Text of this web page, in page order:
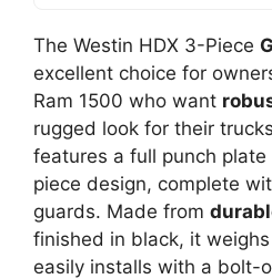
The Westin HDX 3-Piece
excellent choice for
Ram 1500 who want
rugged look for their
features a full punch
piece design, complete
guards. Made from
finished in black, it
easily installs with a bolt-